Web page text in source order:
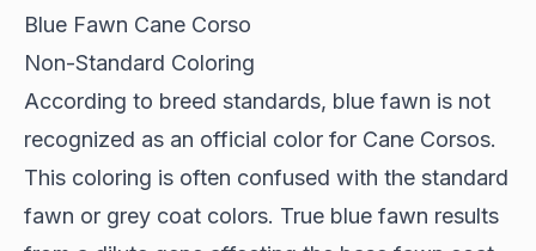
Blue Fawn Cane Corso
Non-Standard Coloring
According to breed standards, blue fawn is not
recognized as an official color for Cane Corsos.
This coloring is often confused with the standard
fawn or grey coat colors. True blue fawn results